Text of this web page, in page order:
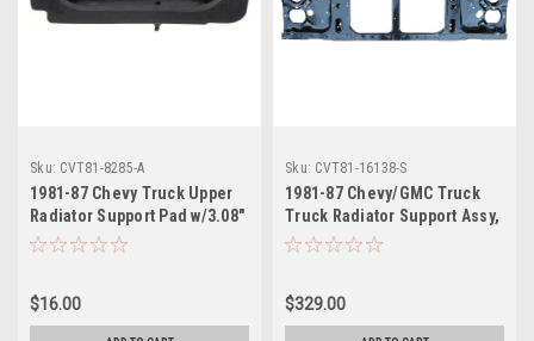
Sku: CVT81-8285-A
1981-87 Chevy Truck Upper
Radiator Support Pad w/3.08"
Cut-Out, Big Block, ea.
$16.00
Sku: CVT81-16138-S
1981-87 Chevy/GMC Truck
Truck Radiator Support Assy,
with Single Headlamp, ea..
$329.00